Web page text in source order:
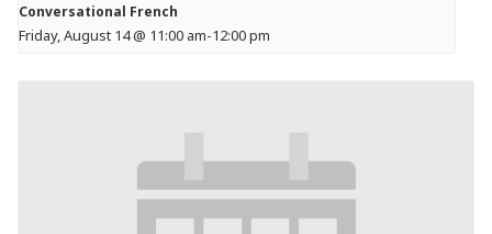
Conversational French
Friday, August 14 @ 11:00 am-12:00 pm